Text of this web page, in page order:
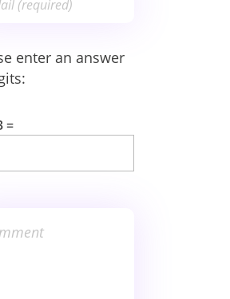
enter an answer
=